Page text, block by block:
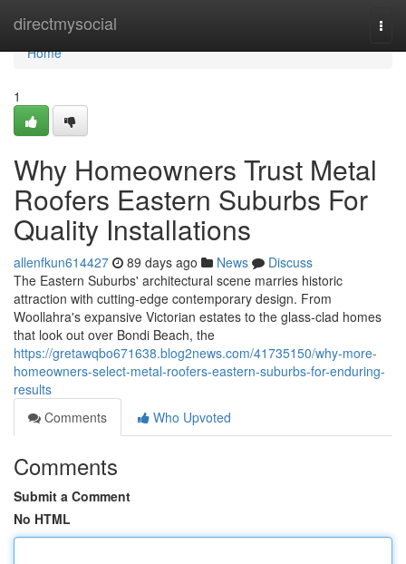
directmysocial
Home
Home
1
Why Homeowners Trust Metal
Roofers Eastern Suburbs For
Quality Installations
allenfkun614427 89 days ago News
Discuss
The Eastern Suburbs' architectural scene marries historic
attraction with cutting‑edge contemporary design. From
Woollahra's expansive Victorian estates to the glass‑clad homes
that look out over Bondi Beach, the
https://gretawqbo671638.blog2news.com/41735150/why-more-
homeowners-select-metal-roofers-eastern-suburbs-for-enduring-
results
Comments
Who Upvoted
Comments
Submit a Comment
No HTML